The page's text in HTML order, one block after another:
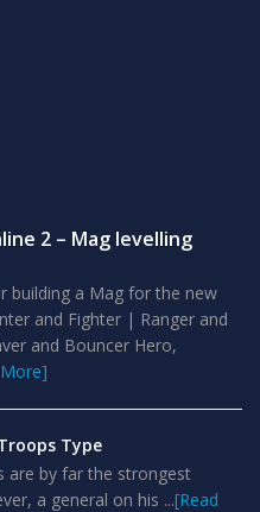
2 – Mag levelling
building a Mag for the new
and Fighter | Ranger and
and Bouncer Hero,
Type
are by far the strongest
a general on his ...[Read